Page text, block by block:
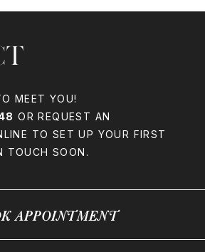
MEET YOU!
OR REQUEST AN
TO SET UP YOUR FIRST
TOUCH SOON.
APPOINTMENT